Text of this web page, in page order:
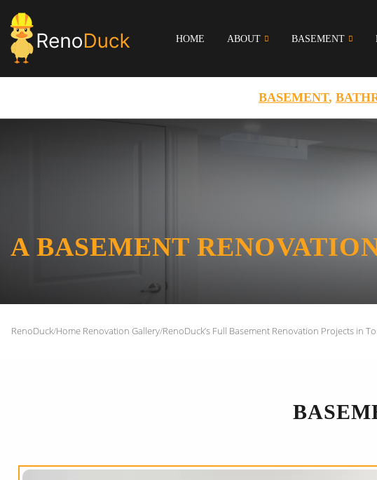
HOME ABOUT BASEMENT
BASEMENT,
A BASEMENT
RenoDuck/Home Renovation Gallery/RenoDuck’s Full Basement Renovation Projects in